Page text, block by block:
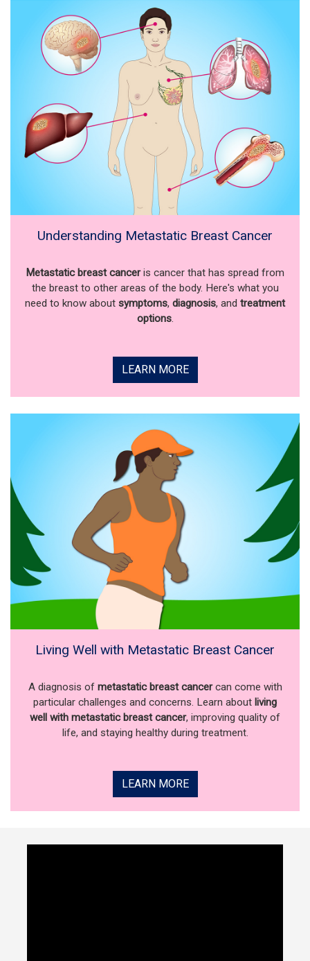
Understanding Metastatic Breast Cancer
Metastatic breast canceris cancer that has spread from
the breast to other areas of the body. Here's what you
need to know about symptoms, diagnosis, and treatment
options.
LEARN MORE
Living Well with Metastatic Breast Cancer
A diagnosis of metastatic breast cancercan come with
particular challenges and concerns. Learn about living
well with metastatic breast cancer, improving quality of
life, and staying healthy during treatment.
LEARN MORE